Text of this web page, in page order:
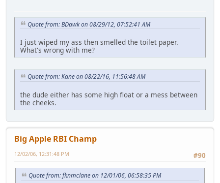
Quote from: BDawk on 08/29/12, 07:52:41 AM
I just wiped my ass then smelled the toilet paper.
What's wrong with me?
Quote from: Kane on 08/22/16, 11:56:48 AM
the dude either has some high float or a mess between
the cheeks.
Big Apple RBI Champ
#90
12/02/06, 12:31:48 PM
Quote from: fknmclane on 12/01/06, 06:58:35 PM